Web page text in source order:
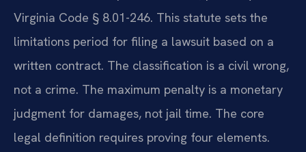
Virginia Code § 8.01-246. This statute sets the
limitations period for filing a lawsuit based on a
written contract. The classification is a civil wrong,
not a crime. The maximum penalty is a monetary
judgment for damages, not jail time. The core
legal definition requires proving four elements.